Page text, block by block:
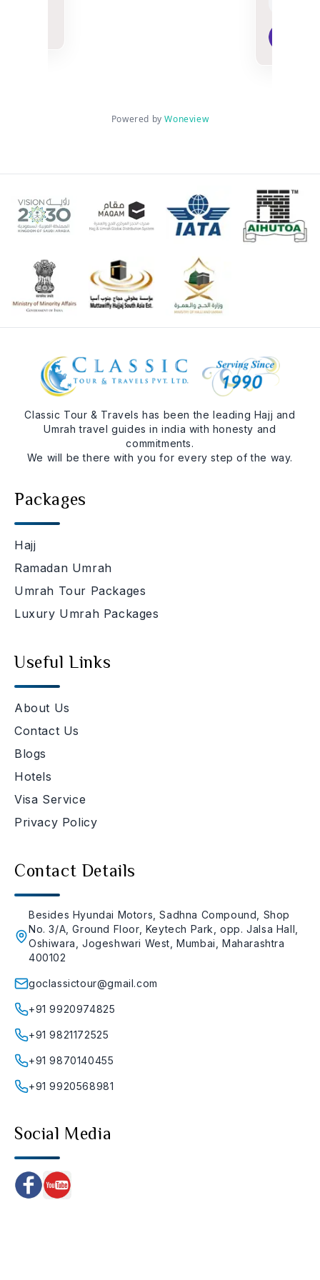
Powered byWoneview
Classic Tour & Travels has been the leading Hajj and
Umrah travel guides in india with honesty and
commitments.
We will be there with you for every step of the way.
Packages
Hajj
Ramadan Umrah
Umrah Tour Packages
Luxury Umrah Packages
Useful Links
About Us
Contact Us
Blogs
Hotels
Visa Service
Privacy Policy
Contact Details
Besides Hyundai Motors, Sadhna Compound, Shop
No. 3/A, Ground Floor, Keytech Park, opp. Jalsa Hall,
Oshiwara, Jogeshwari West, Mumbai, Maharashtra
400102
goclassictour@gmail.com
+91 9920974825
+91 9821172525
+91 9870140455
+91 9920568981
Social Media